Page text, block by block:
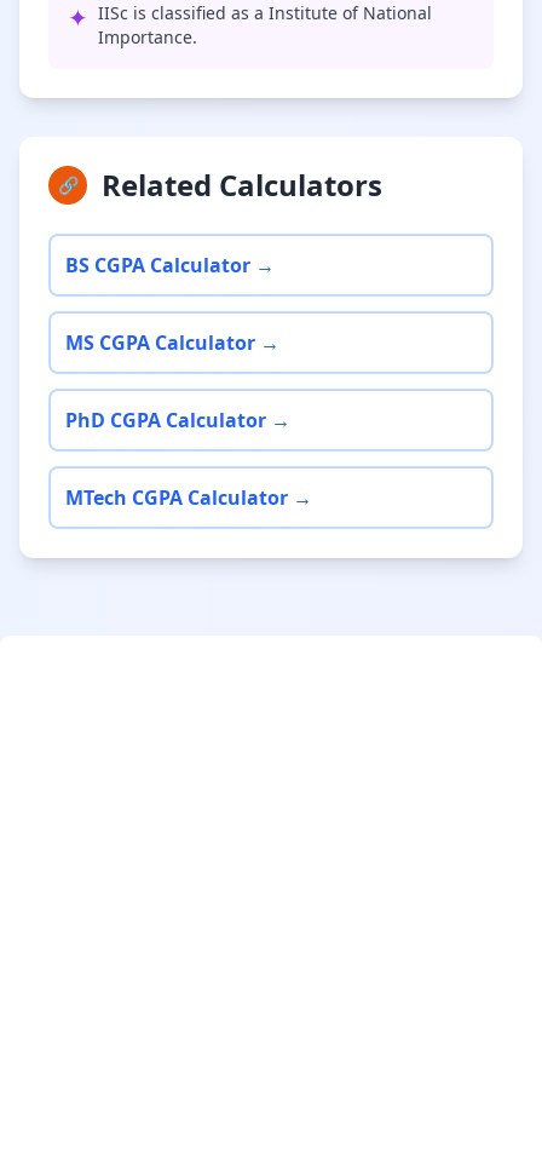
✦ IISc is classified as a Institute of National
Importance.
🔗 Related Calculators
BS CGPA Calculator →
MS CGPA Calculator →
PhD CGPA Calculator →
MTech CGPA Calculator →